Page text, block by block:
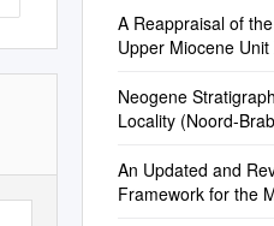
A Reappraisal of
Upper Miocene
Neogene
Locality (Noord-
An Updated and
Framework for the